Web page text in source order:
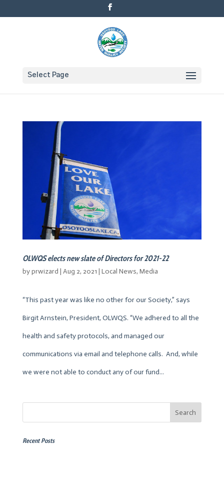
Select Page
OLWQS elects new slate of Directors for 2021-22
byprwizard | Aug 2, 2021 | Local News, Media
“This past year was like no other for our Society,” says
Birgit Arnstein, President, OLWQS. “We adhered to all the
health and safety protocols, and managed our
communications via email and telephone calls. And, while
we were not able to conduct any of our fund...
Recent Posts